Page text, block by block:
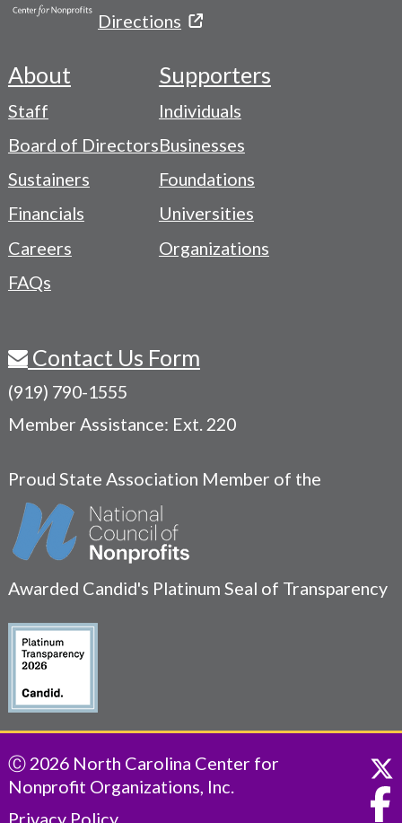
Directions
Footer
-
Navigation
Menu
About
Staff
Board of Directors
Sustainers
Financials
Careers
FAQs
Supporters
Individuals
Businesses
Foundations
Universities
Organizations
Contact Us Form
(919) 790-1555
Member Assistance: Ext. 220
Proud State Association Member of the
Awarded Candid's Platinum Seal of Transparency
Ⓒ 2026 North Carolina Center for
Nonprofit Organizations, Inc.
Privacy Policy